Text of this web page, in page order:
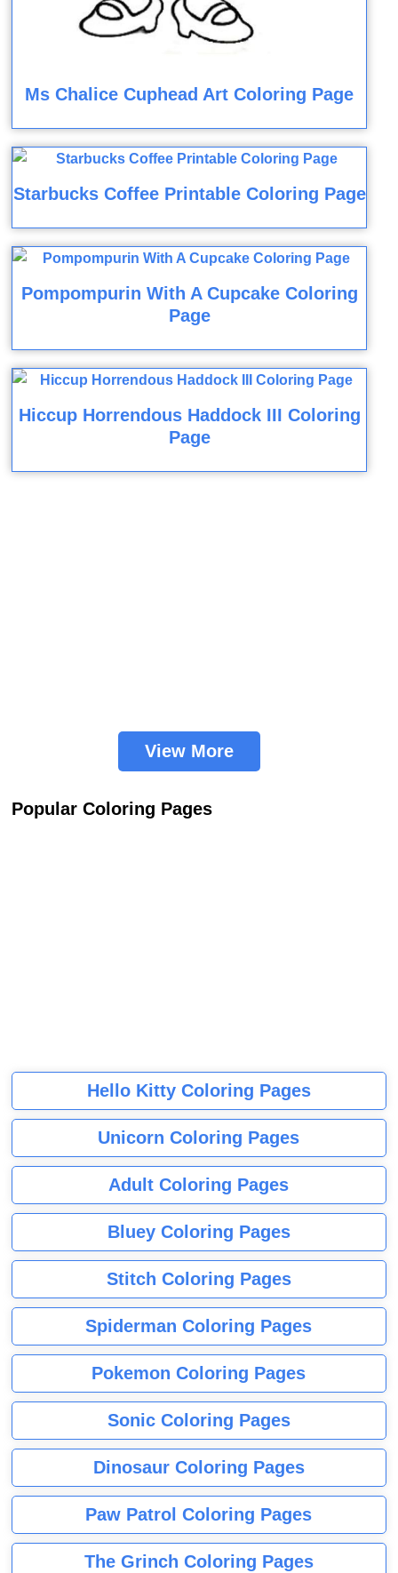
Ms Chalice Cuphead Art Coloring Page
Starbucks Coffee Printable Coloring Page
Pompompurin With A Cupcake Coloring
Page
Hiccup Horrendous Haddock III Coloring
Page
View More
Popular Coloring Pages
Hello Kitty Coloring Pages
Unicorn Coloring Pages
Adult Coloring Pages
Bluey Coloring Pages
Stitch Coloring Pages
Spiderman Coloring Pages
Pokemon Coloring Pages
Sonic Coloring Pages
Dinosaur Coloring Pages
Paw Patrol Coloring Pages
The Grinch Coloring Pages